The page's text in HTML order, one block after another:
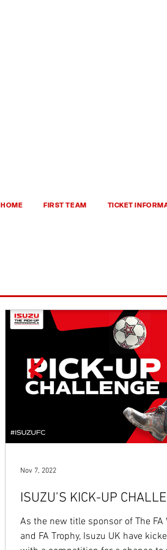
HOME FIRST TEAM TICKET
ISUZU’S KICK-UP
As the new title sponsor of The FA
and FA Trophy, Isuzu UK have
Nov 7, 2022